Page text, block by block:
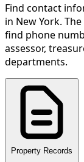
Find contact
in New York.
find phone
assessor,
departments.
Property Records